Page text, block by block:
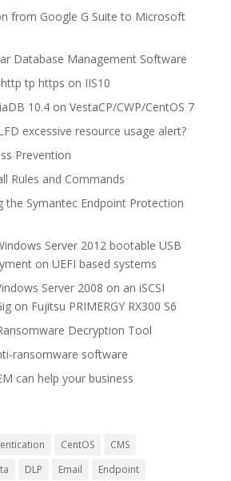
from Google G Suite to Microsoft
Database Management Software
tp https on IIS10
10.4 on VestaCP/CWP/CentOS 7
excessive resource usage alert?
Prevention
Rules and Commands
the Symantec Endpoint Protection
Server 2012 bootable USB
on UEFI based systems
Server 2008 on an iSCSI
on Fujitsu PRIMERGY RX300 S6
Decryption Tool
ransomware software
can help your business
CentOS
CMS
DLP Email
Endpoint